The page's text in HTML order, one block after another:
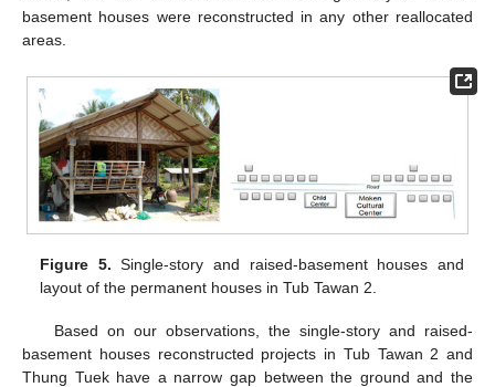
basement houses were reconstructed in any other reallocated
areas.
Figure 5. Single-story and raised-basement houses and
layout of the permanent houses in Tub Tawan 2.
Based on our observations, the single-story and raised-
basement houses reconstructed projects in Tub Tawan 2 and
Thung Tuek have a narrow gap between the ground and the